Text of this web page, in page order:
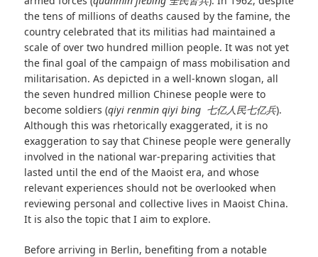
the tens of millions of deaths caused by the famine, the
country celebrated that its militias had maintained a
scale of over two hundred million people. It was not yet
the final goal of the campaign of mass mobilisation and
militarisation. As depicted in a well-known slogan, all
the seven hundred million Chinese people were to
become soldiers (qiyi renmin qiyi bing 七亿人民七亿兵).
Although this was rhetorically exaggerated, it is no
exaggeration to say that Chinese people were generally
involved in the national war-preparing activities that
lasted until the end of the Maoist era, and whose
relevant experiences should not be overlooked when
reviewing personal and collective lives in Maoist China.
It is also the topic that I aim to explore.
Before arriving in Berlin, benefiting from a notable